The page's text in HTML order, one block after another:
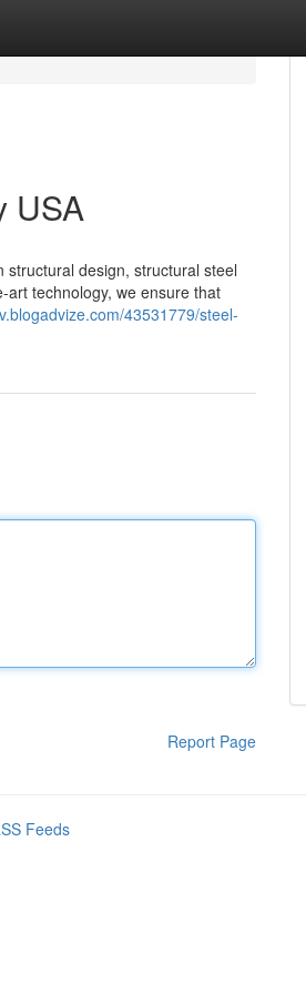
USA
structural design, structural steel
technology, we ensure that
43531779/steel-
Report Page
Feeds